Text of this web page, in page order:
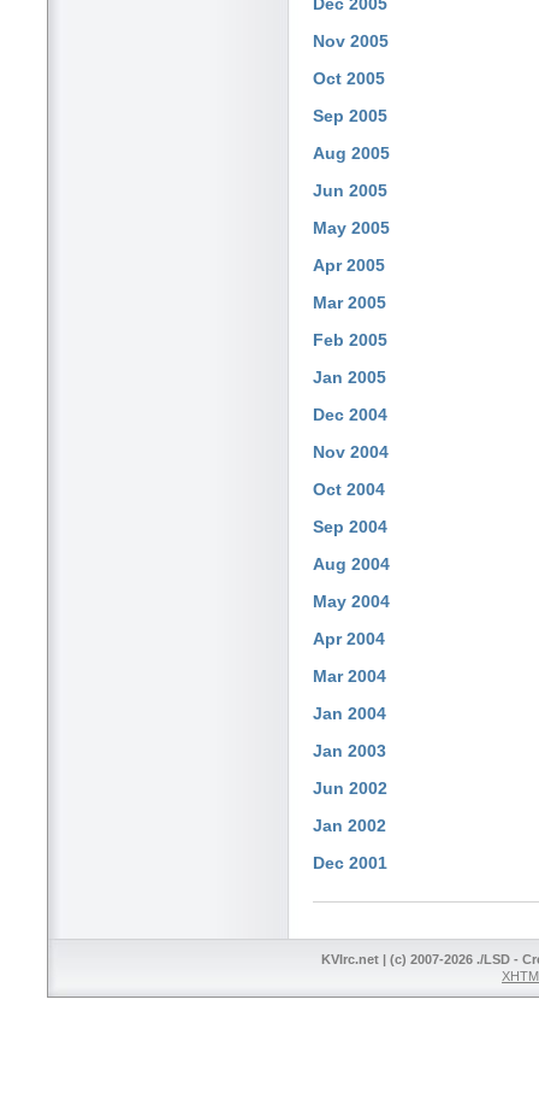
Dec 2005
Nov 2005
Oct 2005
Sep 2005
Aug 2005
Jun 2005
May 2005
Apr 2005
Mar 2005
Feb 2005
Jan 2005
Dec 2004
Nov 2004
Oct 2004
Sep 2004
Aug 2004
May 2004
Apr 2004
Mar 2004
Jan 2004
Jan 2003
Jun 2002
Jan 2002
Dec 2001
KVIrc.net | (c) 2007-2026 ./LSD -